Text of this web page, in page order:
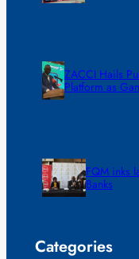
ZACCI Hails
Platform as
FQM inks
Banks
Categories